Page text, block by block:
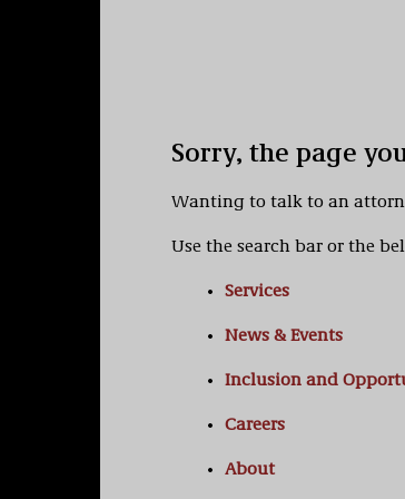
Sorry, the page
Wanting to talk to an
Use the search bar or the
Services
News & Events
Inclusion and
Careers
About